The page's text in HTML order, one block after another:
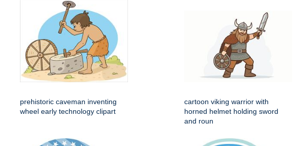
prehistoric caveman inventing
wheel early technology clipart
cartoon viking warrior with
horned helmet holding sword
and roun